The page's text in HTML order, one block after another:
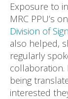
Exposure to
MRC PPU’s
Division of
also helped,
regularly
collaboration.
being
interested